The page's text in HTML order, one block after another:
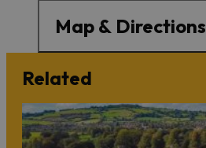
Map & Directions
Related